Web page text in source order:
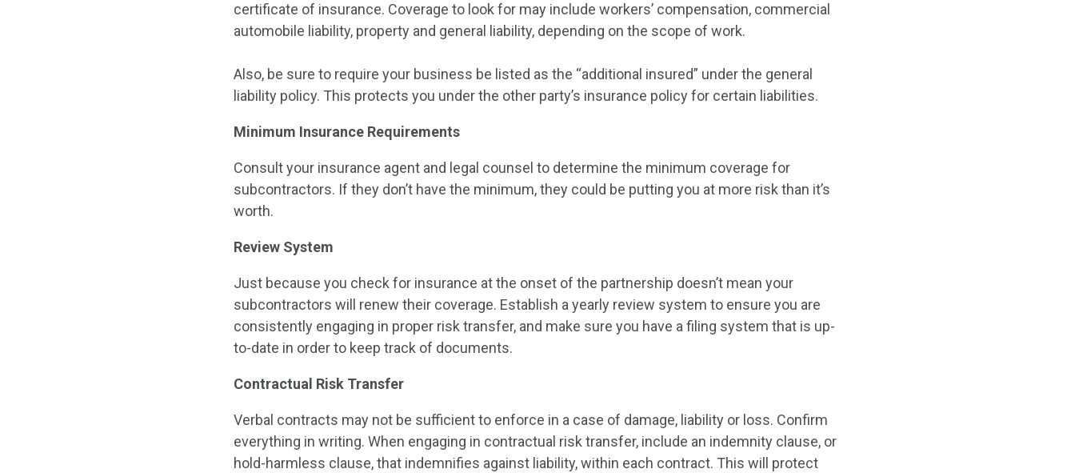
certificate of insurance. Coverage to look for may include workers’ compensation, commercial
automobile liability, property and general liability, depending on the scope of work.
Also, be sure to require your business be listed as the “additional insured” under the general
liability policy. This protects you under the other party’s insurance policy for certain liabilities.
Minimum Insurance Requirements
Consult your insurance agent and legal counsel to determine the minimum coverage for
subcontractors. If they don’t have the minimum, they could be putting you at more risk than it’s
worth.
Review System
Just because you check for insurance at the onset of the partnership doesn’t mean your
subcontractors will renew their coverage. Establish a yearly review system to ensure you are
consistently engaging in proper risk transfer, and make sure you have a filing system that is up-
to-date in order to keep track of documents.
Contractual Risk Transfer
Verbal contracts may not be sufficient to enforce in a case of damage, liability or loss. Confirm
everything in writing. When engaging in contractual risk transfer, include an indemnity clause, or
hold-harmless clause, that indemnifies against liability, within each contract. This will protect